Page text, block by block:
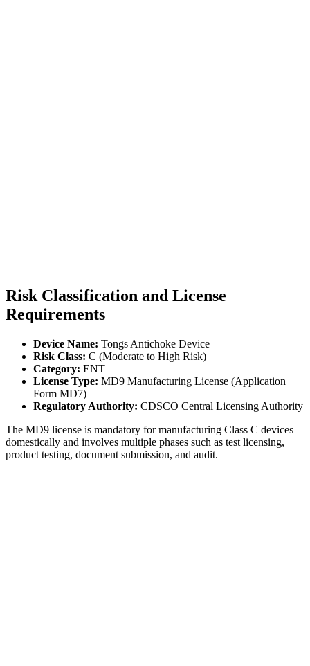
Risk Classification and License
Requirements
Device Name: Tongs Antichoke Device
Risk Class: C (Moderate to High Risk)
Category: ENT
License Type: MD9 Manufacturing License (Application
Form MD7)
Regulatory Authority: CDSCO Central Licensing Authority
The MD9 license is mandatory for manufacturing Class C devices
domestically and involves multiple phases such as test licensing,
product testing, document submission, and audit.